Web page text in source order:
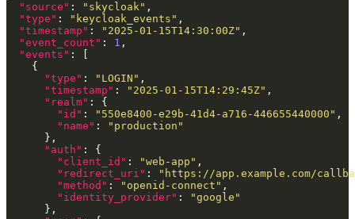
"source" : "skycloak"
"type" : "keycloak_events"
"timestamp" : "2025-01-15T14:30:00Z"
"event_count" : 1
"events"
"type" : "LOGIN"
"timestamp" : "2025-01-15T14:29:45Z"
"realm"
"id" : "550e8400-e29b-41d4-a716-446655440000"
"name" :
"production"
"auth"
"client_id" : "web-app"
"redirect_uri" :
"https://app.example.com/
"method" : "openid-connect"
"identity_provider" :
"google"